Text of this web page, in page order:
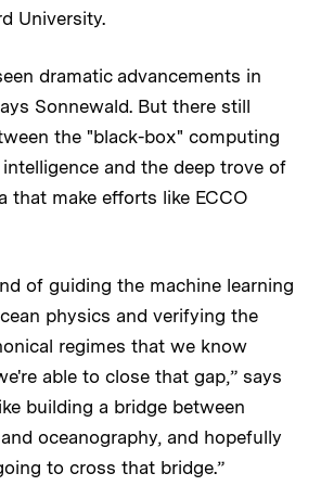
University.
dramatic advancements in
Sonnewald. But there still
the "black-box" computing
and the deep trove of
that make efforts like ECCO
of guiding the machine learning
physics and verifying the
regimes that we know
able to close that gap,” says
building a bridge between
oceanography, and hopefully
to cross that bridge.”